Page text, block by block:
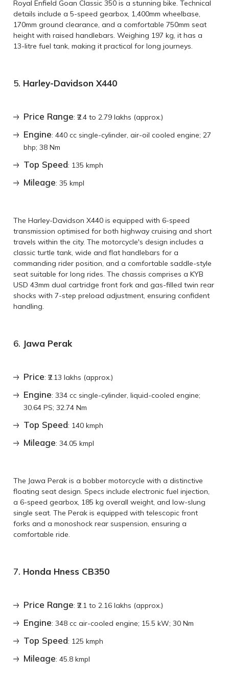
Royal Enfield Goan Classic 350 is a stunning bike. Technical
details include a 5-speed gearbox, 1,400mm wheelbase,
170mm ground clearance, and a comfortable 750mm seat
height with raised handlebars. Weighing 197 kg, it has a
13-litre fuel tank, making it practical for long journeys.
5. Harley-Davidson X440
Price Range: ₹2.4 to 2.79 lakhs (approx.)
Engine: 440 cc single-cylinder, air-oil cooled engine; 27
bhp; 38 Nm
Top Speed: 135 kmph
Mileage: 35 kmpl
The Harley-Davidson X440 is equipped with 6-speed
transmission optimised for both highway cruising and short
travels within the city. The motorcycle's design includes a
classic turtle tank, wide and flat handlebars for a
commanding rider position, and a comfortable saddle-style
seat suitable for long rides. The chassis comprises a KYB
USD 43mm dual cartridge front fork and gas-filled twin rear
shocks with 7-step preload adjustment, ensuring confident
handling.
6. Jawa Perak
Price: ₹2.13 lakhs (approx.)
Engine: 334 cc single-cylinder, liquid-cooled engine;
30.64 PS; 32.74 Nm
Top Speed: 140 kmph
Mileage: 34.05 kmpl
The Jawa Perak is a bobber motorcycle with a distinctive
floating seat design. Specs include electronic fuel injection,
a 6-speed gearbox, 185 kg overall weight, and low-slung
single seat. The Perak is equipped with telescopic front
forks and a monoshock rear suspension, ensuring a
comfortable ride.
7. Honda Hness CB350
Price Range: ₹2.1 to 2.16 lakhs (approx.)
Engine: 348 cc air-cooled engine; 15.5 kW; 30 Nm
Top Speed: 125 kmph
Mileage: 45.8 kmpl